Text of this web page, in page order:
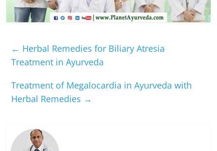
← Herbal Remedies for Biliary Atresia
Treatment in Ayurveda
Treatment of Megalocardia in Ayurveda with
Herbal Remedies →